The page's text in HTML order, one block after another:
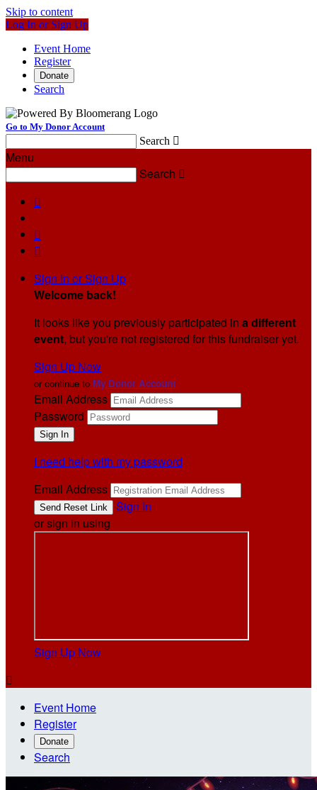
Skip to content
Log In or Sign Up
Event Home
Register
Donate
Search
Go to My Donor Account
Search 
Menu
Search 



Sign In or Sign Up
Welcome back!
It looks like you previously participated in a different
event, but you're not registered for this fundraiser yet.
Sign Up Now
or continue to My Donor Account
Email Address
Password
I need help with my password
Email Address
Sign In
or sign in using
Sign Up Now

Event Home
Register
Donate
Search